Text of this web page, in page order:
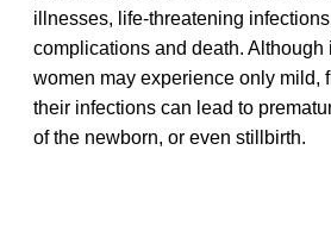
illnesses, life-threatening
complications and death. Although
women may experience only mild,
their infections can lead to
of the newborn, or even stillbirth.